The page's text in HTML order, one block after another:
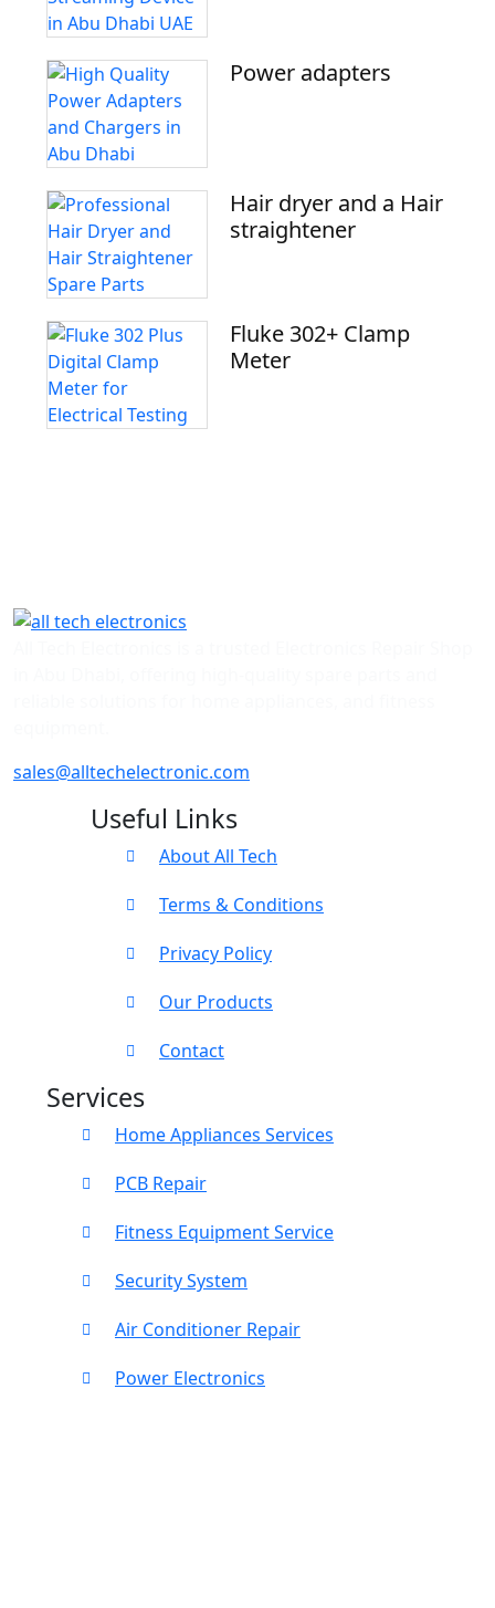
Power adapters
Hair dryer and a Hair
straightener
Fluke 302+ Clamp
Meter
sales@alltechelectronic.com
Useful Links
About All Tech
Terms & Conditions
Privacy Policy
Our Products
Contact
Services
Home Appliances Services
PCB Repair
Fitness Equipment Service
Security System
Air Conditioner Repair
Power Electronics